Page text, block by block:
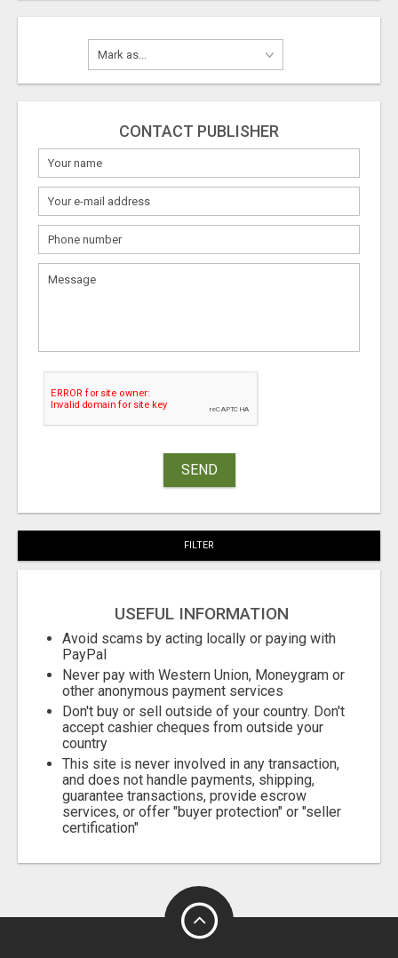
CONTACT PUBLISHER
SEND
FILTER
USEFUL INFORMATION
Avoid scams by acting locally or paying with
PayPal
Never pay with Western Union, Moneygram or
other anonymous payment services
Don't buy or sell outside of your country. Don't
accept cashier cheques from outside your
country
This site is never involved in any transaction,
and does not handle payments, shipping,
guarantee transactions, provide escrow
services, or offer "buyer protection" or "seller
certification"